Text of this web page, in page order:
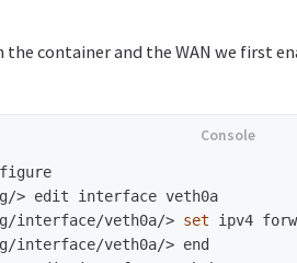
container and the WAN we first
>
interface/veth0a/> set ipv4
interface/veth0a/>